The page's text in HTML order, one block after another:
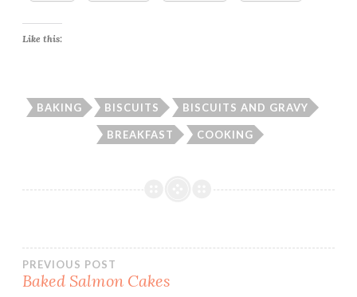
Like this:
BAKING BISCUITS BISCUITS AND GRAVY
BREAKFAST COOKING
Post
PREVIOUS POST
Baked Salmon Cakes